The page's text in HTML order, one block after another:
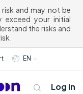
and may not be
exceed your initial
the risks and
EN
Log in